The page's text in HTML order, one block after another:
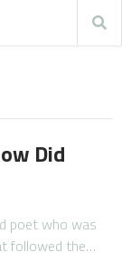
Did
poet who was
followed the…